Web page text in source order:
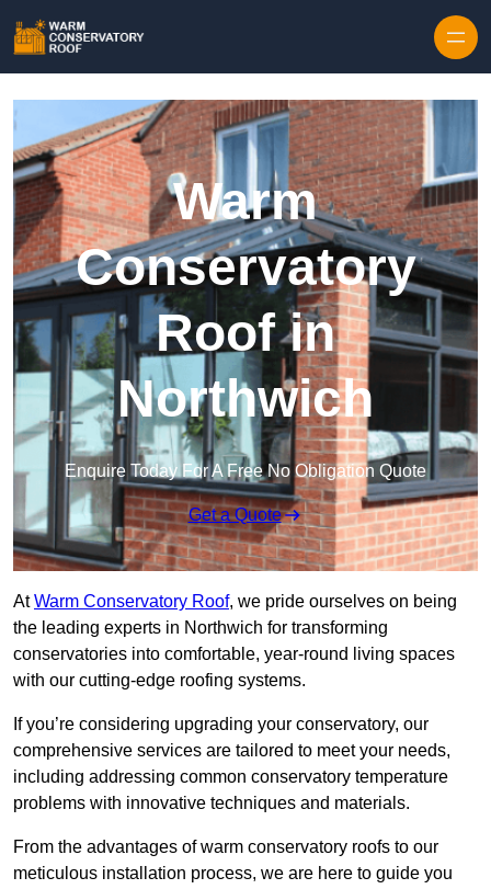
Warm
Conservatory
Roof in
Northwich
Enquire Today For A Free No Obligation Quote
Get a Quote
AtWarm Conservatory Roof, we pride ourselves on being
the leading experts in Northwich for transforming
conservatories into comfortable, year-round living spaces
with our cutting-edge roofing systems.
If you’re considering upgrading your conservatory, our
comprehensive services are tailored to meet your needs,
including addressing common conservatory temperature
problems with innovative techniques and materials.
From the advantages of warm conservatory roofs to our
meticulous installation process, we are here to guide you